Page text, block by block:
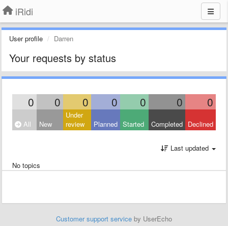
iRidi
User profile Darren
Your requests by status
0 0 0 0 0 0 0
All New
Under
review
Planned Started Completed Declined
Last updated
No topics
Customer support service by UserEcho